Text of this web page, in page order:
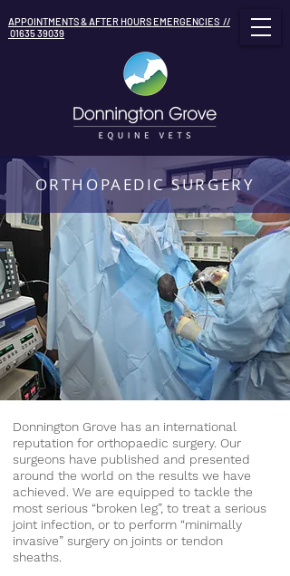
APPOINTMENTS & AFTER HOURS EMERGENCIES //
01635 39039
ORTHOPAEDIC SURGERY
Donnington Grove has an international
reputation for orthopaedic surgery. Our
surgeons have published and presented
around the world on the results we have
achieved. We are equipped to tackle the
most serious “broken leg”, to treat a serious
joint infection, or to perform “minimally
invasive” surgery on joints or tendon
sheaths.